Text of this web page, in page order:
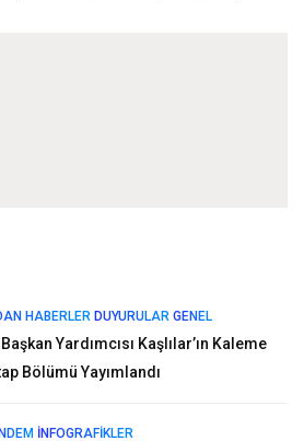
HABERLER DUYURULAR GENEL
Yardımcısı Kaşlılar’ın Kaleme
Bölümü Yayımlandı
İNFOGRAFIKLER